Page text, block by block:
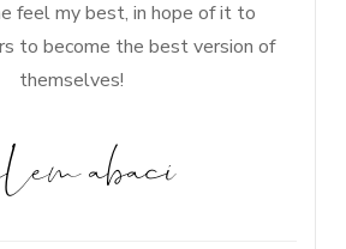
feel my best, in hope of it to
to become the best version of
themselves!